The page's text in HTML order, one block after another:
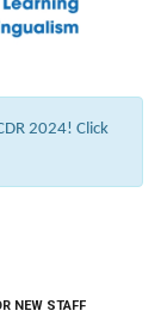
2024! Click
NEW STAFF